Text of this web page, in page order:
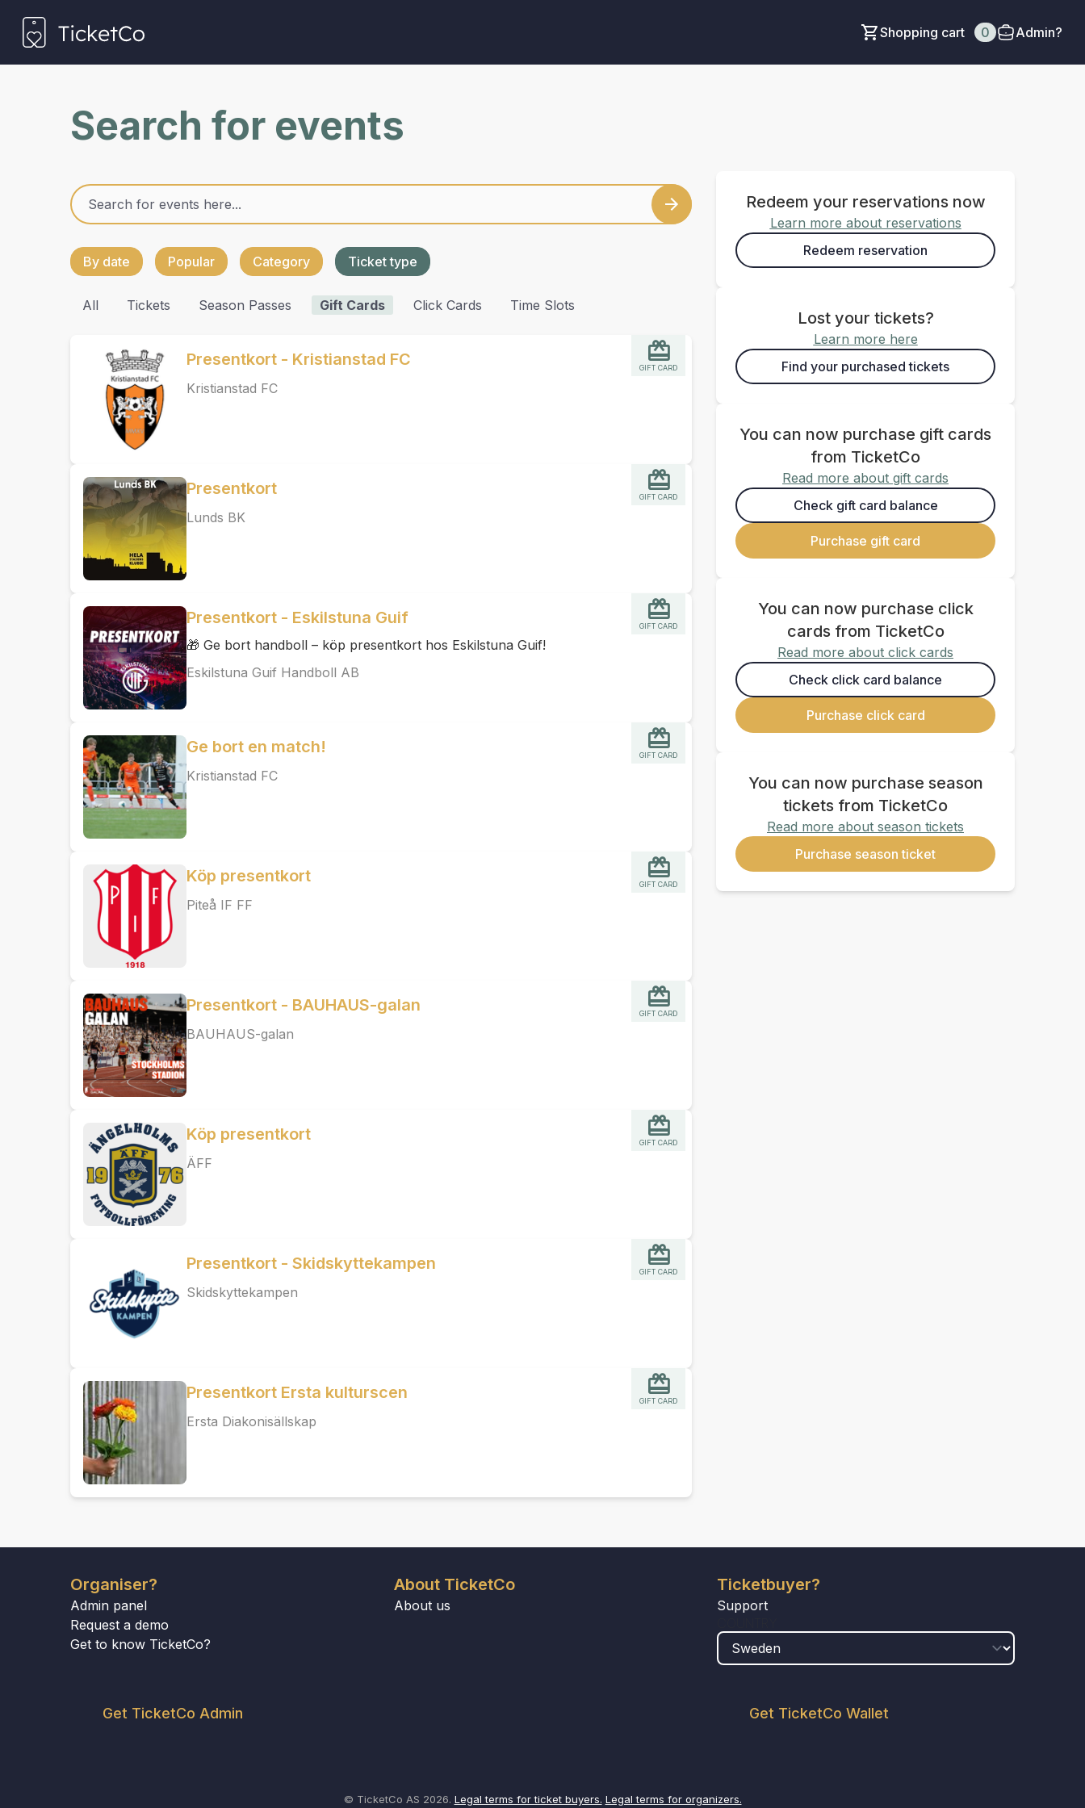
Shopping cart 0 Admin?
Search for events
By date Popular Category Ticket type
All Tickets Season Passes Gift Cards Click Cards Time Slots
Presentkort - Kristianstad FC
Kristianstad FC
GIFT CARD
Presentkort
Lunds BK
GIFT CARD
Presentkort - Eskilstuna Guif
🎁 Ge bort handboll – köp presentkort hos Eskilstuna Guif!
Eskilstuna Guif Handboll AB
GIFT CARD
Ge bort en match!
Kristianstad FC
GIFT CARD
Köp presentkort
Piteå IF FF
GIFT CARD
Presentkort - BAUHAUS-galan
BAUHAUS-galan
GIFT CARD
Köp presentkort
ÄFF
GIFT CARD
Presentkort - Skidskyttekampen
Skidskyttekampen
GIFT CARD
Presentkort Ersta kulturscen
Ersta Diakonisällskap
GIFT CARD
Redeem your reservations now
Learn more about reservations
Redeem reservation
Lost your tickets?
Learn more here
Find your purchased tickets
You can now purchase gift cards
from TicketCo
Read more about gift cards
Check gift card balance
Purchase gift card
You can now purchase click
cards from TicketCo
Read more about click cards
Check click card balance
Purchase click card
You can now purchase season
tickets from TicketCo
Read more about season tickets
Purchase season ticket
Organiser?
Admin panel
Request a demo
Get to know TicketCo?
Get TicketCo Admin
About TicketCo
About us
Ticketbuyer?
Support
Get TicketCo Wallet
© TicketCo AS 2026. Legal terms for ticket buyers. Legal terms for organizers.